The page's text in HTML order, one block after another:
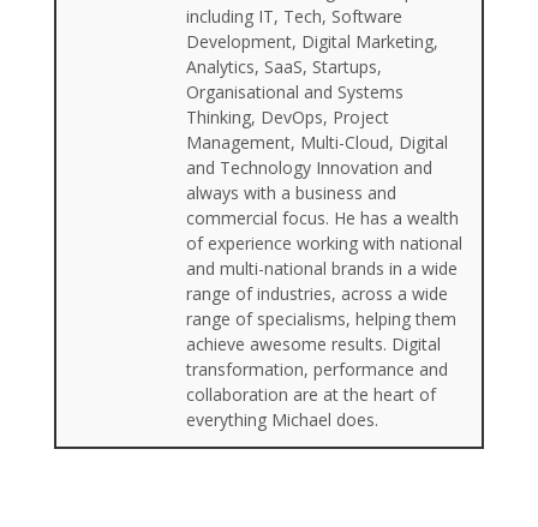
including IT, Tech, Software
Development, Digital Marketing,
Analytics, SaaS, Startups,
Organisational and Systems
Thinking, DevOps, Project
Management, Multi-Cloud, Digital
and Technology Innovation and
always with a business and
commercial focus. He has a wealth
of experience working with national
and multi-national brands in a wide
range of industries, across a wide
range of specialisms, helping them
achieve awesome results. Digital
transformation, performance and
collaboration are at the heart of
everything Michael does.